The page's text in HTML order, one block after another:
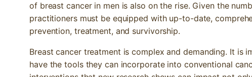
of breast cancer in men is also on the rise. Given the
practitioners must be equipped with up-to-date,
prevention, treatment, and survivorship.
Breast cancer treatment is complex and demanding. It is
have the tools they can incorporate into conventional